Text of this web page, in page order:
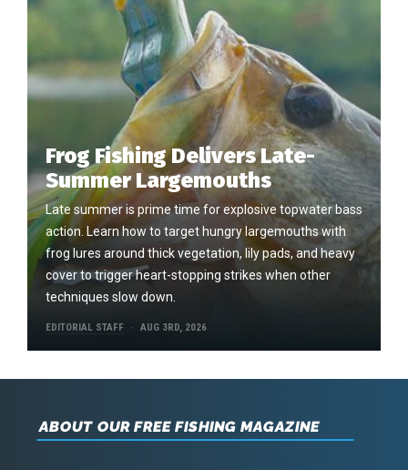
Frog Fishing Delivers Late-
Summer Largemouths
Late summer is prime time for explosive topwater bass
action. Learn how to target hungry largemouths with
frog lures around thick vegetation, lily pads, and heavy
cover to trigger heart-stopping strikes when other
techniques slow down.
EDITORIAL STAFF AUG 3RD, 2026
ABOUT OUR FREE FISHING MAGAZINE